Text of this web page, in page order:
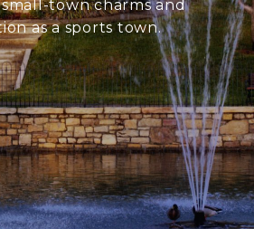
town charms and
as a sports town.